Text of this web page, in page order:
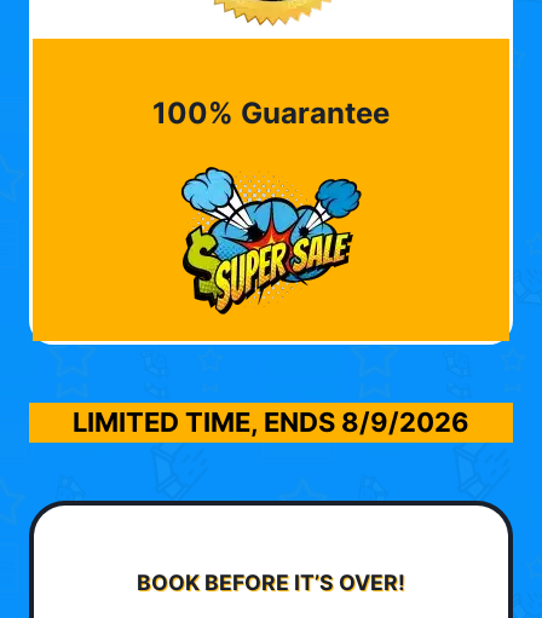
100% Guarantee
LIMITED TIME, ENDS 8/9/2026
BOOK BEFORE IT’S OVER!